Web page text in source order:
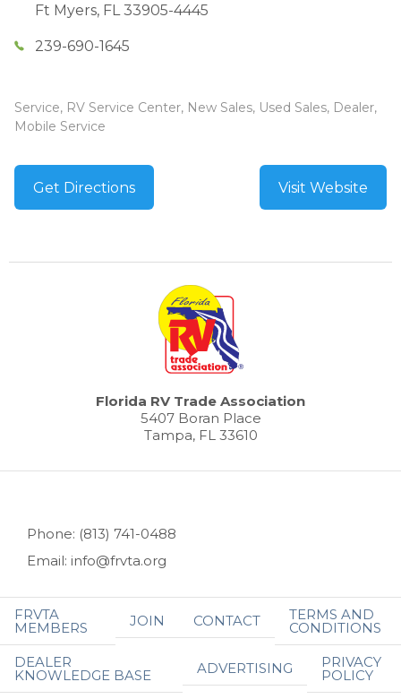
Ft Myers, FL 33905-4445
239-690-1645
Service, RV Service Center, New Sales, Used Sales, Dealer,
Mobile Service
Get Directions Visit Website
Florida RV Trade Association
5407 Boran Place
Tampa, FL 33610
Phone: (813) 741-0488
Email: info@frvta.org
FRVTA
MEMBERS JOIN CONTACT TERMS AND
CONDITIONS
DEALER
KNOWLEDGE BASE ADVERTISING PRIVACY
POLICY